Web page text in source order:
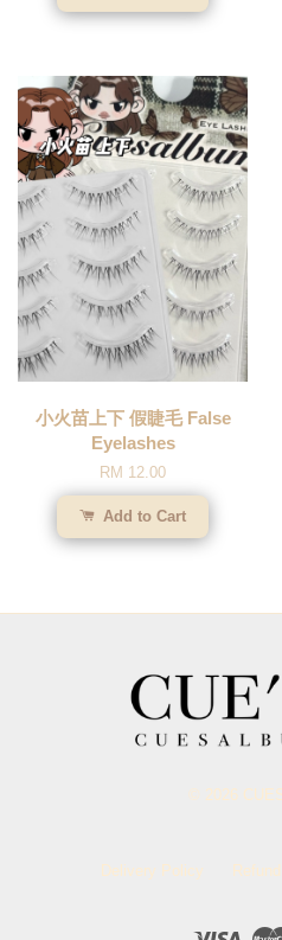
小火苗上下 假睫毛 False
Eyelashes
RM 12.00
Add to Cart
© 2026
Delivery Policy
Visa